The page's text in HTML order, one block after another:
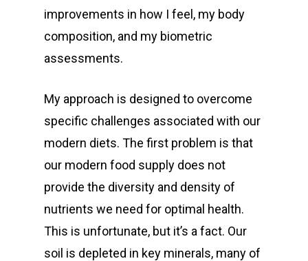
improvements in how I feel, my body
composition, and my biometric
assessments.
My approach is designed to overcome
specific challenges associated with our
modern diets. The first problem is that
our modern food supply does not
provide the diversity and density of
nutrients we need for optimal health.
This is unfortunate, but it’s a fact. Our
soil is depleted in key minerals, many of